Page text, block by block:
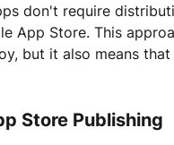
don't require
App Store. This
but it also means
Store Publishing